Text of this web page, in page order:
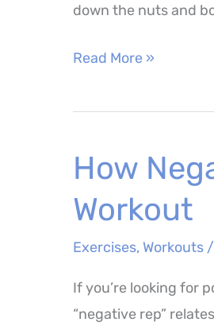
down the nuts and
Pike
Up
How
Perform,
Muscles
and
Benefits
Read More »
How
Workout
Exercises, Workouts /
If you’re looking for
“negative rep”